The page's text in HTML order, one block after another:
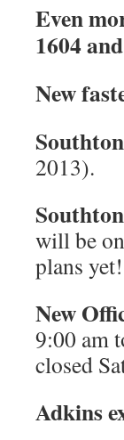
Even
1604
New
2013).
will be
plans yet!
New
9:00 am
closed
Adkins